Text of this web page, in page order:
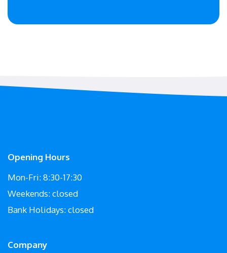
Opening Hours
Mon-Fri: 8:30-17:30
Weekends: closed
Bank Holidays: closed
Company